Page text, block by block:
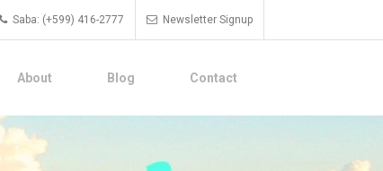
Saba: (+599) 416-2777 Newsletter Signup
About Blog Contact